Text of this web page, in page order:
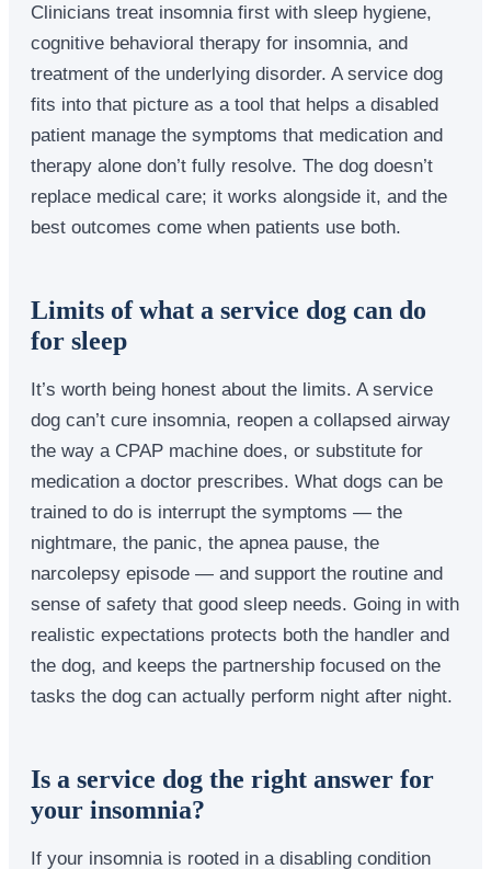
Clinicians treat insomnia first with sleep hygiene,
cognitive behavioral therapy for insomnia, and
treatment of the underlying disorder. A service dog
fits into that picture as a tool that helps a disabled
patient manage the symptoms that medication and
therapy alone don’t fully resolve. The dog doesn’t
replace medical care; it works alongside it, and the
best outcomes come when patients use both.
Limits of what a service dog can do
for sleep
It’s worth being honest about the limits. A service
dog can’t cure insomnia, reopen a collapsed airway
the way a CPAP machine does, or substitute for
medication a doctor prescribes. What dogs can be
trained to do is interrupt the symptoms — the
nightmare, the panic, the apnea pause, the
narcolepsy episode — and support the routine and
sense of safety that good sleep needs. Going in with
realistic expectations protects both the handler and
the dog, and keeps the partnership focused on the
tasks the dog can actually perform night after night.
Is a service dog the right answer for
your insomnia?
If your insomnia is rooted in a disabling condition